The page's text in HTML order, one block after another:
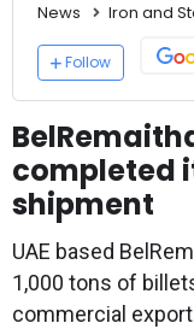
News Iron and
Follow
completed
shipment
UAE based
1,000 tons of
commercial